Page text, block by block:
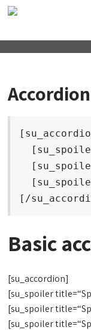
Accordion
[/
Basic
[su_accordion]
[su_spoiler
[su_spoiler
[su_spoiler